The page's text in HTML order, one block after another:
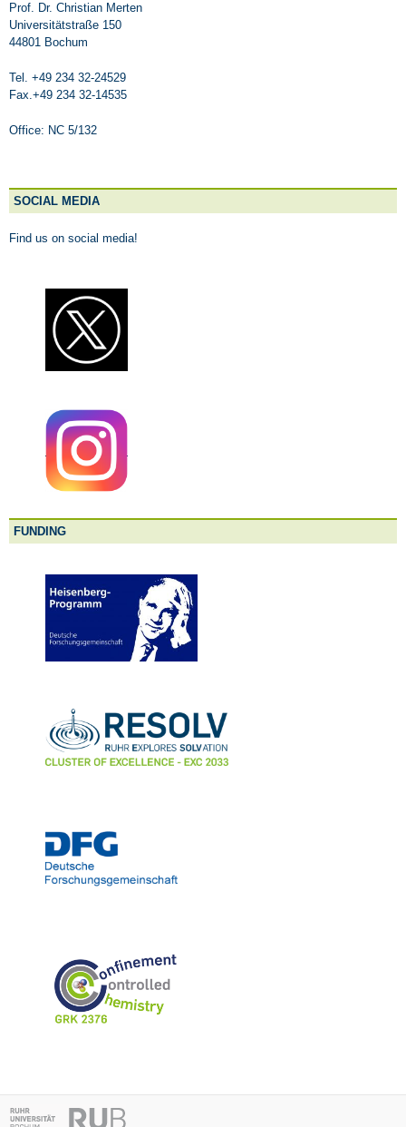
Prof. Dr. Christian Merten
Universitätstraße 150
44801 Bochum
Tel. +49 234 32-24529
Fax.+49 234 32-14535
Office: NC 5/132
SOCIAL MEDIA
Find us on social media!
FUNDING